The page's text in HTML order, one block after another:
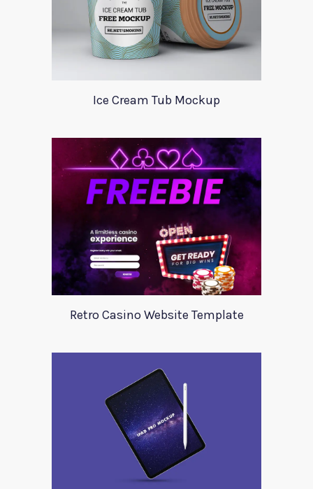
Ice Cream Tub Mockup
Retro Casino Website Template